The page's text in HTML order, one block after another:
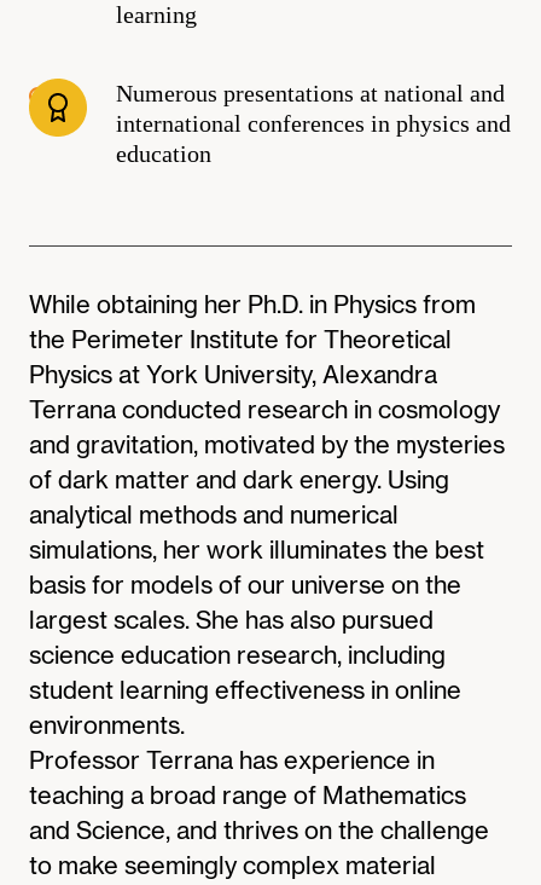
learning
Numerous presentations at national and
international conferences in physics and
education
While obtaining her Ph.D. in Physics from
the Perimeter Institute for Theoretical
Physics at York University, Alexandra
Terrana conducted research in cosmology
and gravitation, motivated by the mysteries
of dark matter and dark energy. Using
analytical methods and numerical
simulations, her work illuminates the best
basis for models of our universe on the
largest scales. She has also pursued
science education research, including
student learning effectiveness in online
environments.
Professor Terrana has experience in
teaching a broad range of Mathematics
and Science, and thrives on the challenge
to make seemingly complex material